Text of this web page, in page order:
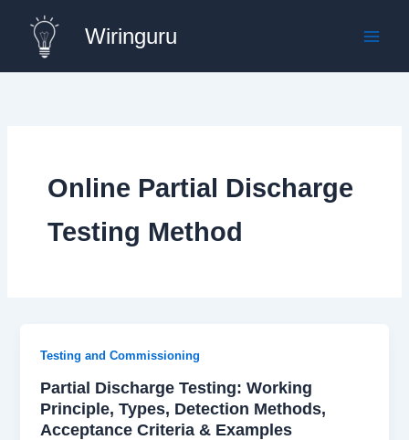
content
Wiringuru
Online Partial Discharge
Testing Method
Testing and Commissioning
Partial Discharge Testing: Working
Principle, Types, Detection Methods,
Acceptance Criteria & Examples